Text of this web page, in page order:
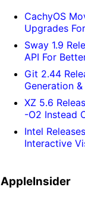
CachyOS
Upgrades
Sway 1.9
API For
Git 2.44
Generation
XZ 5.6
-O2 Instead
Intel
Interactive
AppleInsider